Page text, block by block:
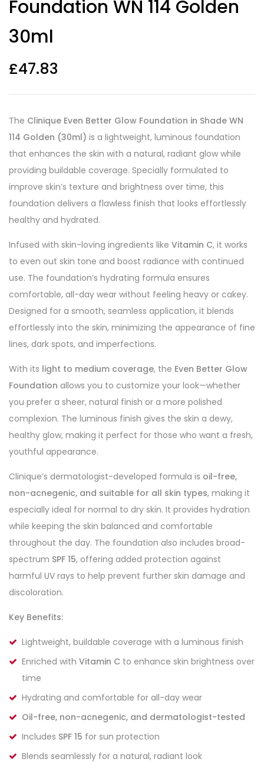
Foundation WN 114 Golden
30ml
£47.83
The Clinique Even Better Glow Foundation in Shade WN
114 Golden (30ml) is a lightweight, luminous foundation
that enhances the skin with a natural, radiant glow while
providing buildable coverage. Specially formulated to
improve skin’s texture and brightness over time, this
foundation delivers a flawless finish that looks effortlessly
healthy and hydrated.
Infused with skin-loving ingredients like Vitamin C, it works
to even out skin tone and boost radiance with continued
use. The foundation’s hydrating formula ensures
comfortable, all-day wear without feeling heavy or cakey.
Designed for a smooth, seamless application, it blends
effortlessly into the skin, minimizing the appearance of fine
lines, dark spots, and imperfections.
With its light to medium coverage, the Even Better Glow
Foundation allows you to customize your look—whether
you prefer a sheer, natural finish or a more polished
complexion. The luminous finish gives the skin a dewy,
healthy glow, making it perfect for those who want a fresh,
youthful appearance.
Clinique’s dermatologist-developed formula is oil-free,
non-acnegenic, and suitable for all skin types, making it
especially ideal for normal to dry skin. It provides hydration
while keeping the skin balanced and comfortable
throughout the day. The foundation also includes broad-
spectrum SPF 15, offering added protection against
harmful UV rays to help prevent further skin damage and
discoloration.
Key Benefits:
Lightweight, buildable coverage with a luminous finish
Enriched with Vitamin C to enhance skin brightness over
time
Hydrating and comfortable for all-day wear
Oil-free, non-acnegenic, and dermatologist-tested
Includes SPF 15 for sun protection
Blends seamlessly for a natural, radiant look